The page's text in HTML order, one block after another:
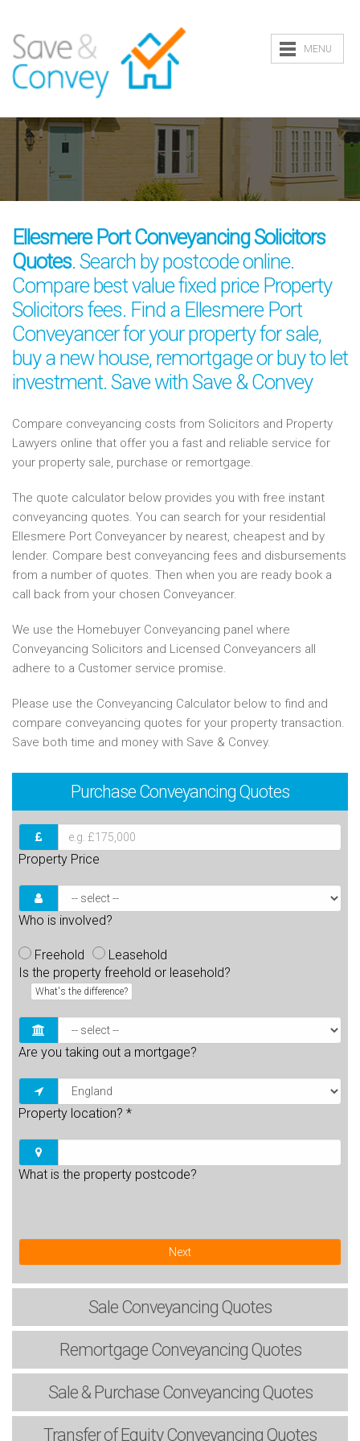
MENU
Ellesmere Port Conveyancing Solicitors
Quotes. Search by postcode online.
Compare best value fixed price Property
Solicitors fees. Find a Ellesmere Port
Conveyancer for your property for sale,
buy a new house, remortgage or buy to let
investment. Save with Save & Convey
Compare conveyancing costs from Solicitors and Property
Lawyers online that offer you a fast and reliable service for
your property sale, purchase or remortgage.
The quote calculator below provides you with free instant
conveyancing quotes. You can search for your residential
Ellesmere Port Conveyancer by nearest, cheapest and by
lender. Compare best conveyancing fees and disbursements
from a number of quotes. Then when you are ready book a
call back from your chosen Conveyancer.
We use the Homebuyer Conveyancing panel where
Conveyancing Solicitors and Licensed Conveyancers all
adhere to a Customer service promise.
Please use the Conveyancing Calculator below to find and
compare conveyancing quotes for your property transaction.
Save both time and money with Save & Convey.
Purchase Conveyancing Quotes
Property Price
Who is involved?
Freehold
Leasehold
Is the property freehold or leasehold?
What's the difference?
Are you taking out a mortgage?
Property location? *
What is the property postcode?
Next
Sale Conveyancing Quotes
RemortgageConveyancing Quotes
Sale & PurchaseConveyancing Quotes
Transfer of EquityConveyancing Quotes